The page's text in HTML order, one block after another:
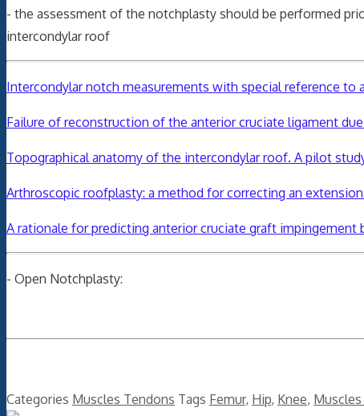
- the assessment of the notchplasty should be performed
intercondylar roof
Intercondylar notch measurements with special reference to
Failure of reconstruction of the anterior cruciate ligament
Topographical anatomy of the intercondylar roof. A pilot
Arthroscopic roofplasty: a method for correcting an
A rationale for predicting anterior cruciate graft
- Open Notchplasty:
Categories Muscles Tendons Tags Femur, Hip, Knee,